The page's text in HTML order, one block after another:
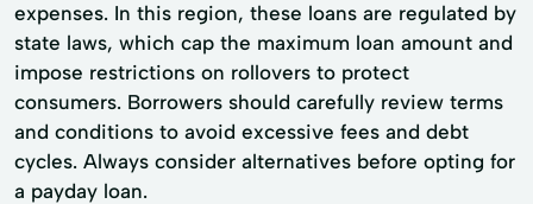
expenses. In this region, these loans are regulated by
state laws, which cap the maximum loan amount and
impose restrictions on rollovers to protect
consumers. Borrowers should carefully review terms
and conditions to avoid excessive fees and debt
cycles. Always consider alternatives before opting for
a payday loan.